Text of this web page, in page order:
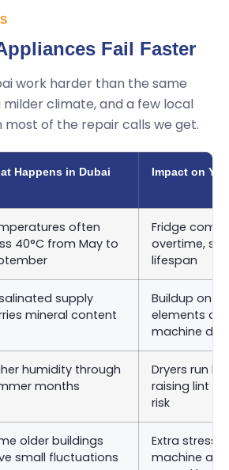
Fail Faster
work harder than the same
milder climate, and a few local
most of the repair calls we get.
Happens in Dubai Impact on
often
40°C from May to
Fridge
overtime,
lifespan
supply
mineral content
Buildup on
elements
machine
humidity through
months
Dryers run
raising lint
risk
older buildings
small fluctuations
Extra stress
machine